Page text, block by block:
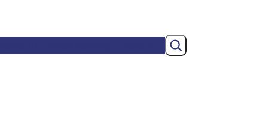
Search